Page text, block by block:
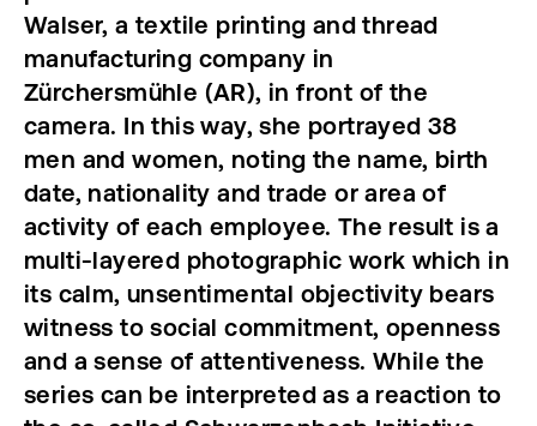
Walser, a textile printing and thread
manufacturing company in
Zürchersmühle (AR), in front of the
camera. In this way, she portrayed 38
men and women, noting the name, birth
date, nationality and trade or area of
activity of each employee. The result is a
multi-layered photographic work which in
its calm, unsentimental objectivity bears
witness to social commitment, openness
and a sense of attentiveness. While the
series can be interpreted as a reaction to